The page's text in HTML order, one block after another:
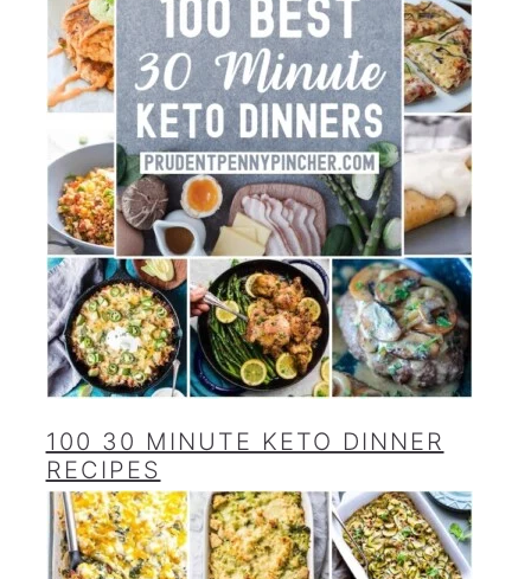
100 30 MINUTE KETO DINNER
RECIPES